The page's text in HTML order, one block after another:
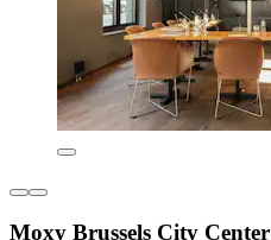
Moxy Brussels City Center